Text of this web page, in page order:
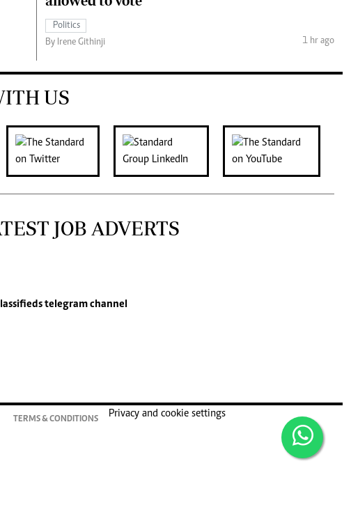
Politics
By Irene Githinji
1 hr ago
US
JOB ADVERTS
telegram channel
TERMS & CONDITIONS
Privacy and cookie settings